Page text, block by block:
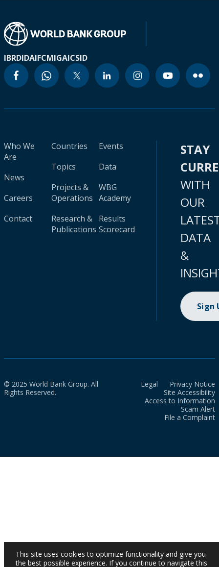
IBRDIDAIFCMIGAICSID
Who We
Are
News
Careers
Contact
Countries
Topics
Projects &
Operations
Research &
Publications
Events
Data
WBG
Academy
Results
Scorecard
STAY
WITH
OUR
DATA
&
Sign
© 2025 World Bank Group. All
Rights Reserved.
Legal
Privacy Notice
Site Accessibility
Access to Information
Scam Alert
File a Complaint
This site uses cookies to optimize functionality and give you
the best possible experience. If you continue to navigate this